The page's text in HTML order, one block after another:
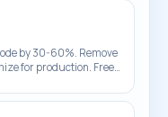
by 30-60%. Remove
for production. Free